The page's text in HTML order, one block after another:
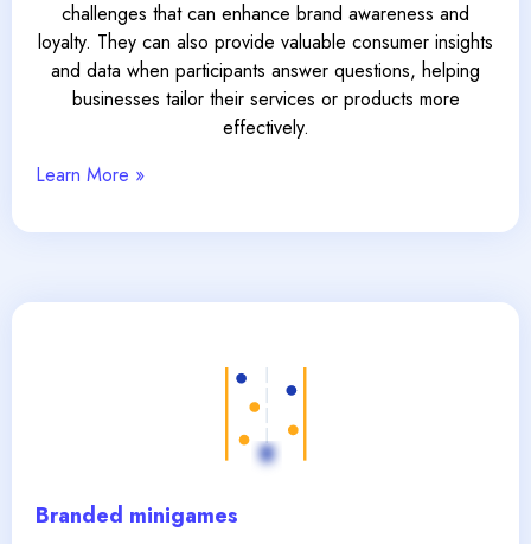
challenges that can enhance brand awareness and
loyalty. They can also provide valuable consumer insights
and data when participants answer questions, helping
businesses tailor their services or products more
effectively.
Learn More »
Branded minigames